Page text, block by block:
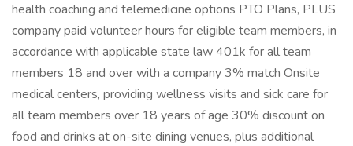
health coaching and telemedicine options PTO Plans, PLUS
company paid volunteer hours for eligible team members, in
accordance with applicable state law 401k for all team
members 18 and over with a company 3% match Onsite
medical centers, providing wellness visits and sick care for
all team members over 18 years of age 30% discount on
food and drinks at on-site dining venues, plus additional